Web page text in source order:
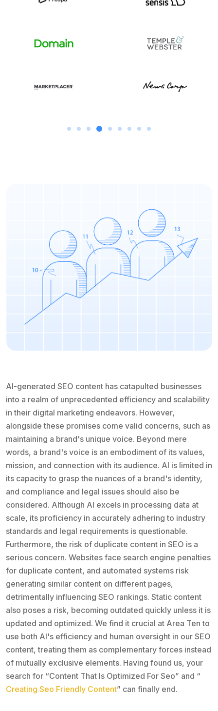
AI-generated SEO content has catapulted businesses
into a realm of unprecedented efficiency and scalability
in their digital marketing endeavors. However,
alongside these promises come valid concerns, such as
maintaining a brand's unique voice. Beyond mere
words, a brand's voice is an embodiment of its values,
mission, and connection with its audience. AI is limited in
its capacity to grasp the nuances of a brand's identity,
and compliance and legal issues should also be
considered. Although AI excels in processing data at
scale, its proficiency in accurately adhering to industry
standards and legal requirements is questionable.
Furthermore, the risk of duplicate content in SEO is a
serious concern. Websites face search engine penalties
for duplicate content, and automated systems risk
generating similar content on different pages,
detrimentally influencing SEO rankings. Static content
also poses a risk, becoming outdated quickly unless it is
updated and optimized. We find it crucial at Area Ten to
use both AI's efficiency and human oversight in our SEO
content, treating them as complementary forces instead
of mutually exclusive elements. Having found us, your
search for “Content That Is Optimized For Seo” and “
Creating Seo Friendly Content” can finally end.